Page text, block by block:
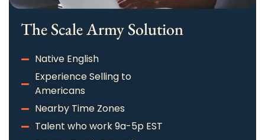
The Scale Army Solution​
Native English
Experience Selling to
Americans
Nearby Time Zones
Talent who work 9a-5p EST